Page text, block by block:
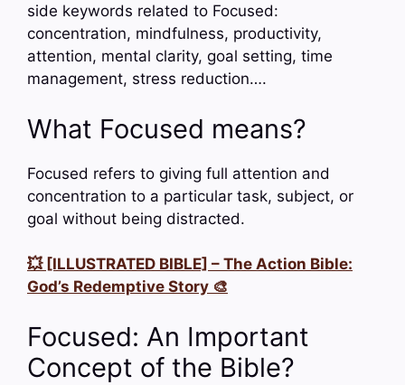
side keywords related to Focused:
concentration, mindfulness, productivity,
attention, mental clarity, goal setting, time
management, stress reduction….
What Focused means?
Focused refers to giving full attention and
concentration to a particular task, subject, or
goal without being distracted.
💥 [ILLUSTRATED BIBLE] – The Action Bible:
God’s Redemptive Story 🎨
Focused: An Important
Concept of the Bible?